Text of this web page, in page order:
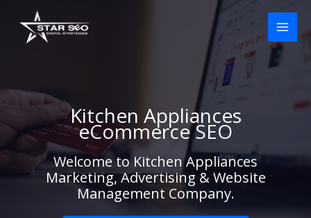
content
Kitchen Appliances
eCommerce SEO
Welcome to Kitchen Appliances
Marketing, Advertising & Website
Management Company.